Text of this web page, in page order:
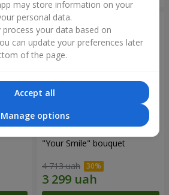
"Your Smile" bouquet
4 713 uah
may store information on your
personal data.
your data based on
can update your preferences later
of the page.
Accept all
Manage options